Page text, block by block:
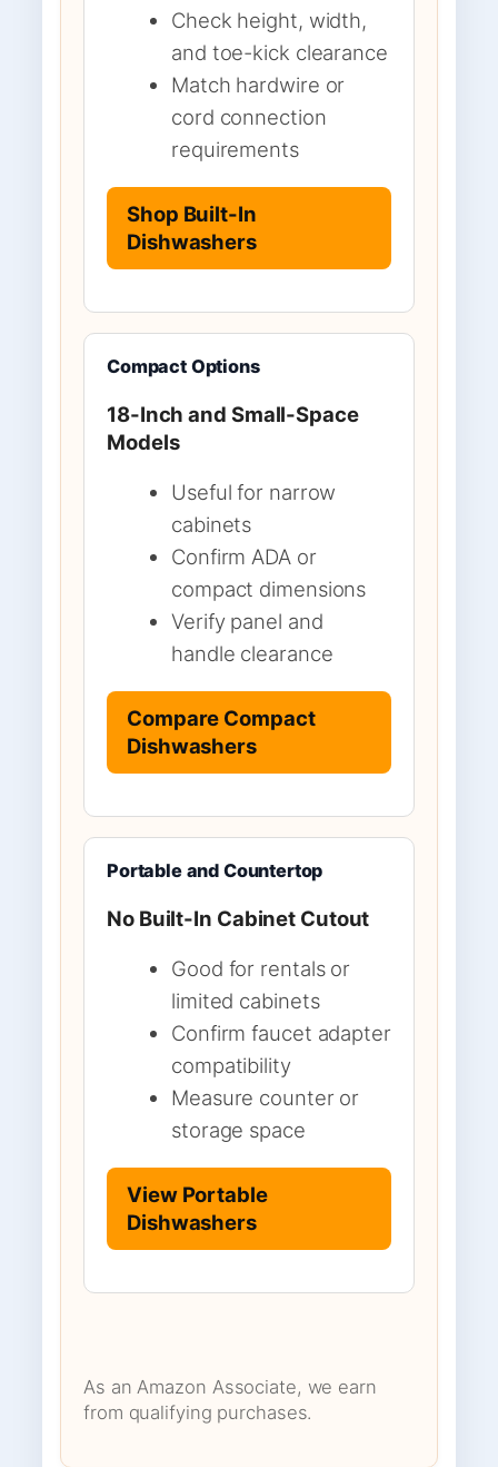
Check height, width,
and toe-kick clearance
Match hardwire or
cord connection
requirements
Shop Built-In
Dishwashers
Compact Options
18-Inch and Small-Space
Models
Useful for narrow
cabinets
Confirm ADA or
compact dimensions
Verify panel and
handle clearance
Compare Compact
Dishwashers
Portable and Countertop
No Built-In Cabinet Cutout
Good for rentals or
limited cabinets
Confirm faucet adapter
compatibility
Measure counter or
storage space
View Portable
Dishwashers
As an Amazon Associate, we earn
from qualifying purchases.